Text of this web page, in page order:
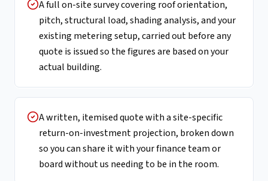
A full on-site survey covering roof orientation,
pitch, structural load, shading analysis, and your
existing metering setup, carried out before any
quote is issued so the figures are based on your
actual building.
A written, itemised quote with a site-specific
return-on-investment projection, broken down
so you can share it with your finance team or
board without us needing to be in the room.